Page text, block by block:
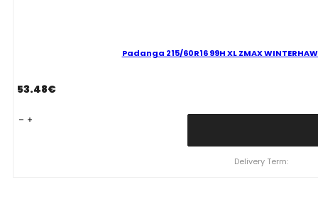
Padanga 215/60R16 99H XL ZMAX
53.48€
Padanga
Delivery Term: